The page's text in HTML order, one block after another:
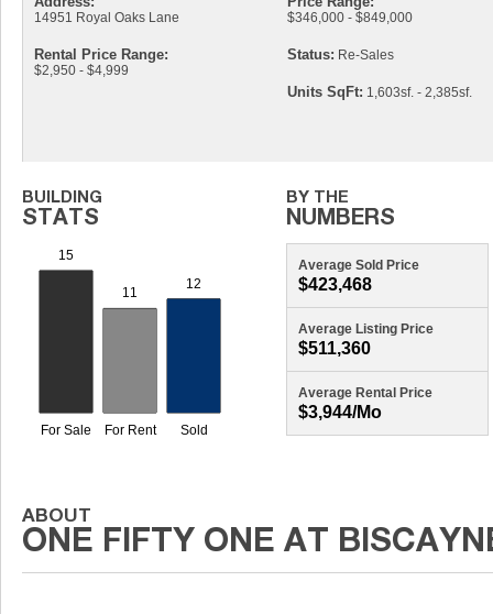
14951 Royal Oaks Lane $346,000 - $849,000
Rental Price Range:
$2,950 - $4,999
Status: Re-Sales
Units SqFt: 1,603sf. - 2,385sf.
Average Sold Price
$423,468
Average Listing Price
$511,360
Average Rental Price
$3,944/mo